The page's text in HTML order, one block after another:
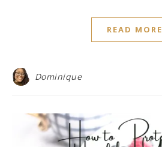
READ MORE
Dominique